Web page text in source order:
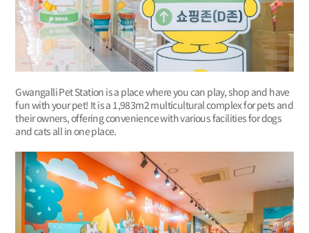
Gwangalli Pet Station is a place where you can play, shop and have
fun with your pet! It is a 1,983m2 multicultural complex for pets and
their owners, offering convenience with various facilities for dogs
and cats all in one place.